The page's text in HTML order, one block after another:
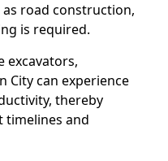
road construction,
is required.
excavators,
City can experience
thereby
timelines and